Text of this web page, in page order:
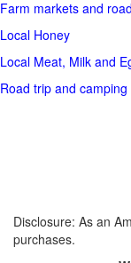
Farm markets and
Local Honey
Local Meat, Milk and
Road trip and camping
Disclosure: As an
purchases.